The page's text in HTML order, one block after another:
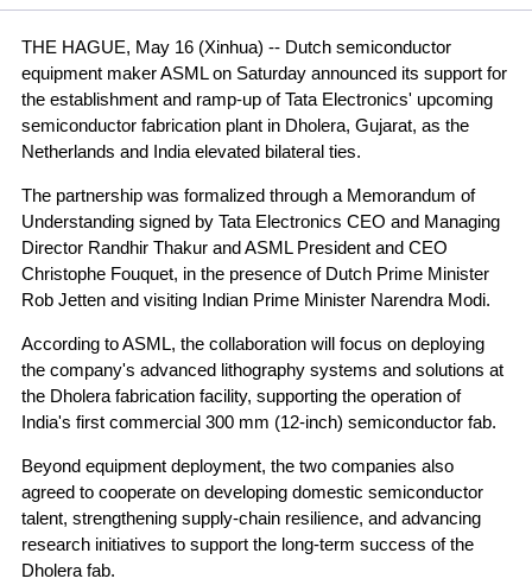
THE HAGUE, May 16 (Xinhua) -- Dutch semiconductor
equipment maker ASML on Saturday announced its support for
the establishment and ramp-up of Tata Electronics' upcoming
semiconductor fabrication plant in Dholera, Gujarat, as the
Netherlands and India elevated bilateral ties.
The partnership was formalized through a Memorandum of
Understanding signed by Tata Electronics CEO and Managing
Director Randhir Thakur and ASML President and CEO
Christophe Fouquet, in the presence of Dutch Prime Minister
Rob Jetten and visiting Indian Prime Minister Narendra Modi.
According to ASML, the collaboration will focus on deploying
the company's advanced lithography systems and solutions at
the Dholera fabrication facility, supporting the operation of
India's first commercial 300 mm (12-inch) semiconductor fab.
Beyond equipment deployment, the two companies also
agreed to cooperate on developing domestic semiconductor
talent, strengthening supply-chain resilience, and advancing
research initiatives to support the long-term success of the
Dholera fab.